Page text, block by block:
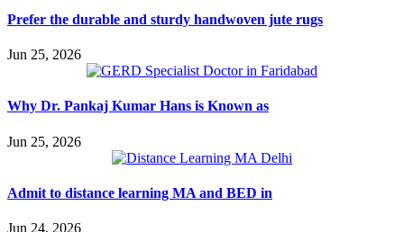
Prefer the durable and sturdy handwoven jute rugs
Jun 25, 2026
Why Dr. Pankaj Kumar Hans is Known as
Jun 25, 2026
Admit to distance learning MA and BED in
Jun 24, 2026